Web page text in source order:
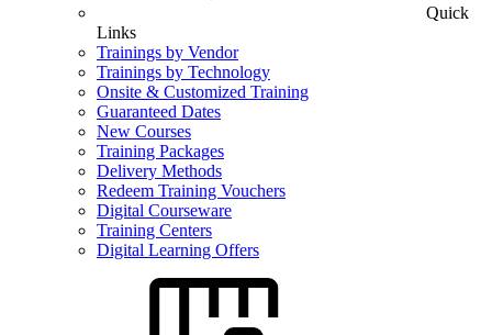
Quick
Links
Trainings by Vendor
Trainings by Technology
Onsite & Customized Training
Guaranteed Dates
New Courses
Training Packages
Delivery Methods
Redeem Training Vouchers
Digital Courseware
Training Centers
Digital Learning Offers